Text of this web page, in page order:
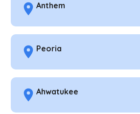
Anthem
Peoria
Ahwatukee